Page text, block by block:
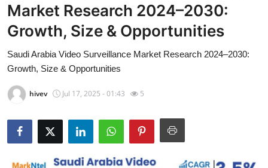
Press Release
Contact
Privacy Policy
About
News Network
Market Research 2024–2030:
Growth, Size & Opportunities
Saudi Arabia Video Surveillance Market Research 2024–2030:
Growth, Size & Opportunities
hivev Jul 17, 2025 - 01:43 5